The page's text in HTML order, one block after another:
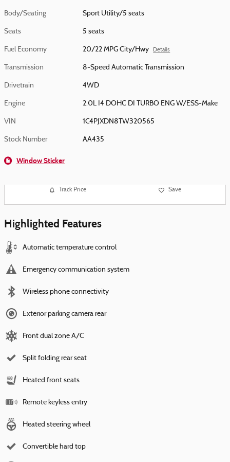
Body/Seating Sport Utility/5 seats
Seats 5 seats
Fuel Economy 20/22 MPG City/Hwy Details
Transmission 8-Speed Automatic Transmission
Drivetrain 4WD
Engine 2.0L I4 DOHC DI TURBO ENG W/ESS-Make
VIN 1C4PJXDN8TW320565
Stock Number AA435
Window Sticker
Track Price Save
Highlighted Features
Automatic temperature control
Emergency communication system
Wireless phone connectivity
Exterior parking camera rear
Front dual zone A/C
Split folding rear seat
Heated front seats
Remote keyless entry
Heated steering wheel
Convertible hard top